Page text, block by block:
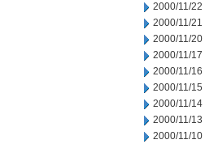
2000/11/22
2000/11/21
2000/11/20
2000/11/17
2000/11/16
2000/11/15
2000/11/14
2000/11/13
2000/11/10